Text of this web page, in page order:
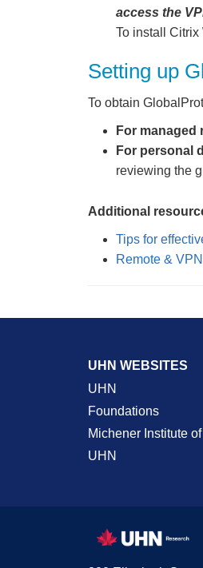
access the
To install
Setting up
To obtain
For managed
For personal
reviewing the
Additional
Tips for
Remote &
UHN WEBSITES
UHN
Foundations
Michener Institute
UHN